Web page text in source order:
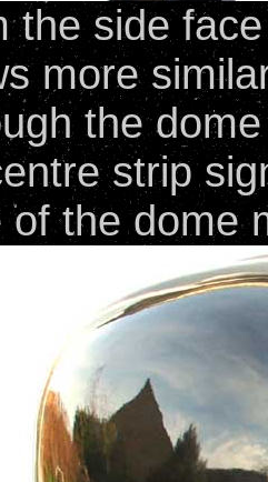
the side
more
the
strip
of the dome